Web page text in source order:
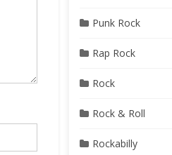
Punk Rock
Rap Rock
Rock
Rock & Roll
Rockabilly